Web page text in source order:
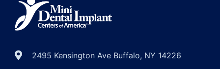
2495 Kensington Ave Buffalo, NY 14226